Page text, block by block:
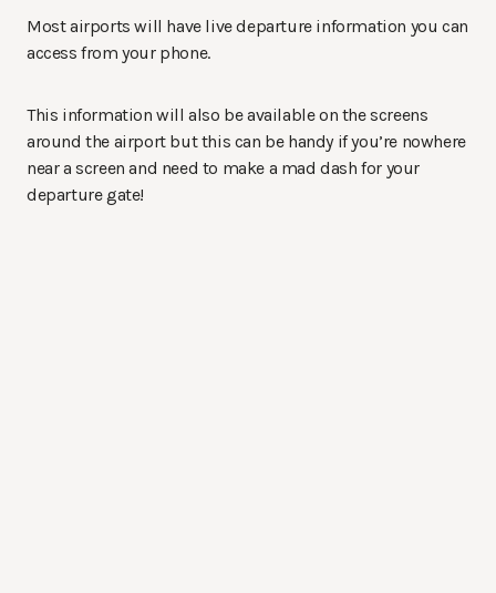
Most airports will have live departure information you can
access from your phone.
This information will also be available on the screens
around the airport but this can be handy if you’re nowhere
near a screen and need to make a mad dash for your
departure gate!